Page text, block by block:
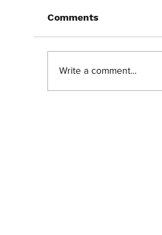
Comments
Write a comment...